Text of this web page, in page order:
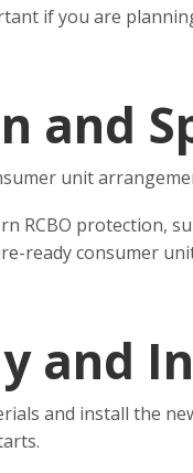
if you are
and
unit
RCBO protection,
ready consumer
and
and install the